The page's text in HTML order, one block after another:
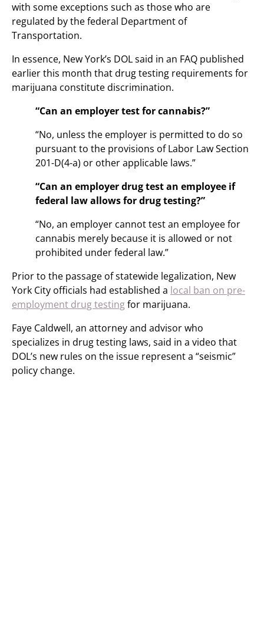
with some exceptions such as those who are
regulated by the federal Department of
Transportation.
In essence, New York’s DOL said in an FAQ published
earlier this month that drug testing requirements for
marijuana constitute discrimination.
“Can an employer test for cannabis?”
“No, unless the employer is permitted to do so
pursuant to the provisions of Labor Law Section
201-D(4-a) or other applicable laws.”
“Can an employer drug test an employee if
federal law allows for drug testing?”
“No, an employer cannot test an employee for
cannabis merely because it is allowed or not
prohibited under federal law.”
Prior to the passage of statewide legalization, New
York City officials had established a local ban on pre-
employment drug testingfor marijuana.
Faye Caldwell, an attorney and advisor who
specializes in drug testing laws, said in a video that
DOL’s new rules on the issue represent a “seismic”
policy change.